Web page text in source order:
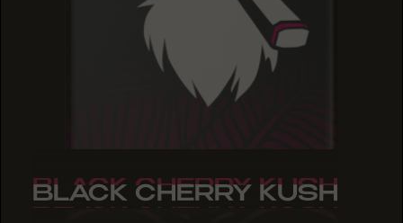
BLACK CHERRY KUSH
BLACK CHERRY KUSH
BLACK CHERRY KUSH